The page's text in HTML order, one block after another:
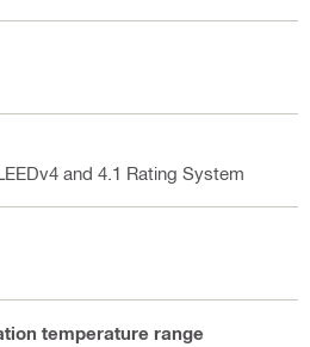
and 4.1 Rating System
temperature range